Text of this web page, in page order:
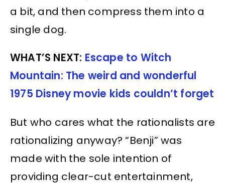
a bit, and then compress them into a
single dog.
WHAT’S NEXT: Escape to Witch
Mountain: The weird and wonderful
1975 Disney movie kids couldn’t forget
But who cares what the rationalists are
rationalizing anyway? “Benji” was
made with the sole intention of
providing clear-cut entertainment,